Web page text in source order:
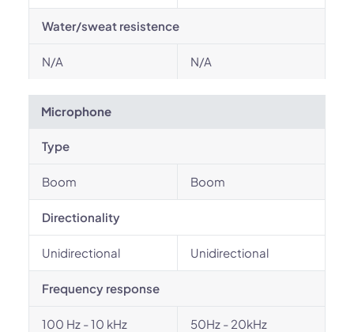
Water/sweat resistence
N/A N/A
Microphone
Type
Boom Boom
Directionality
Unidirectional Unidirectional
Frequency response
100 Hz - 10 kHz 50Hz - 20kHz